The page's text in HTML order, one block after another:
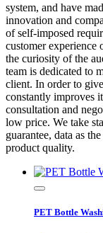
system, and have
innovation and
of self-imposed
customer experience
the curiosity of the
team is dedicated to
client. In order to
constantly improves
consultation and
low price. We take
guarantee, data as
product quality.
PET Bottle